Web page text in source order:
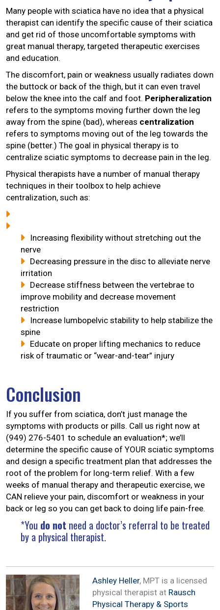
Many people with sciatica have no idea that a physical
therapist can identify the specific cause of their sciatica
and get rid of those uncomfortable symptoms with
great manual therapy, targeted therapeutic exercises
and education.
The discomfort, pain or weakness usually radiates down
the buttock or back of the thigh, but it can even travel
below the knee into the calf and foot. Peripheralization
refers to the symptoms moving further down the leg
away from the spine (bad), whereas centralization
refers to symptoms moving out of the leg towards the
spine (better.) The goal in physical therapy is to
centralize sciatic symptoms to decrease pain in the leg.
Physical therapists have a number of manual therapy
techniques in their toolbox to help achieve
centralization, such as:
Increasing flexibility without stretching out the
nerve
Decreasing pressure in the disc to alleviate nerve
irritation
Decrease stiffness between the vertebrae to
improve mobility and decrease movement
restriction
Increase lumbopelvic stability to help stabilize the
spine
Educate on proper lifting mechanics to reduce
risk of traumatic or “wear-and-tear” injury
Conclusion
If you suffer from sciatica, don’t just manage the
symptoms with products or pills. Call us right now at
(949) 276-5401 to schedule an evaluation*; we’ll
determine the specific cause of YOUR sciatic symptoms
and design a specific treatment plan that addresses the
root of the problem for long-term relief. With a few
weeks of manual therapy and therapeutic exercise, we
CAN relieve your pain, discomfort or weakness in your
back or leg so you can get back to doing life pain-free.
*You do not need a doctor’s referral to be treated
by a physical therapist.
Ashley Heller, MPT is a licensed
physical therapist at Rausch
Physical Therapy & Sports